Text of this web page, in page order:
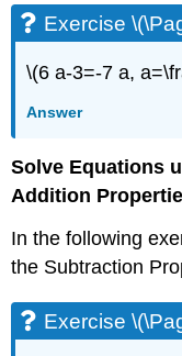
Exercise
Exercise
\
Exercise
Exercise
\
Exercise
\(6 a-3=-7 a,
Answer
Solve Equations
Addition
In the following
the Subtraction
Exercise